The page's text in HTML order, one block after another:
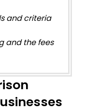
and criteria
and the fees